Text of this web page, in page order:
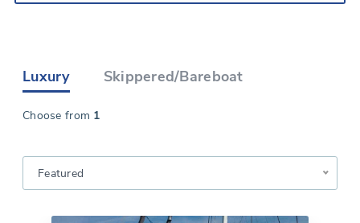
Luxury Skippered/Bareboat
Choose from 1
Featured